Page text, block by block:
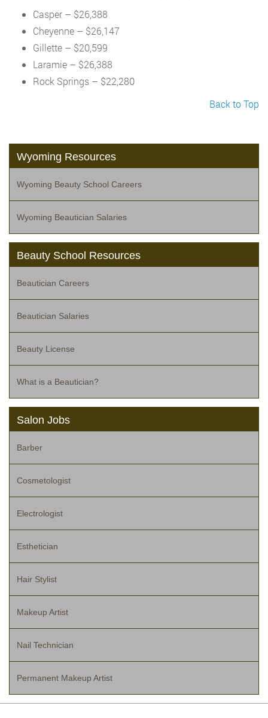
Casper – $26,388
Cheyenne – $26,147
Gillette – $20,599
Laramie – $26,388
Rock Springs – $22,280
Back to Top
Wyoming Resources
Wyoming Beauty School Careers
Wyoming Beautician Salaries
Beauty School Resources
Beautician Careers
Beautician Salaries
Beauty License
What is a Beautician?
Salon Jobs
Barber
Cosmetologist
Electrologist
Esthetician
Hair Stylist
Makeup Artist
Nail Technician
Permanent Makeup Artist